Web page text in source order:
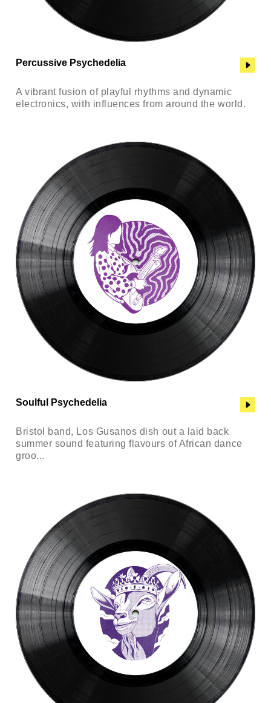
Percussive Psychedelia
A vibrant fusion of playful rhythms and dynamic
electronics, with influences from around the world.
Soulful Psychedelia
Bristol band, Los Gusanos dish out a laid back
summer sound featuring flavours of African dance
groo...